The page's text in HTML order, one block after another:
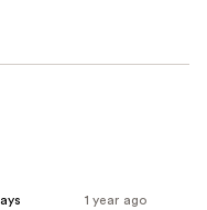
1 year ago